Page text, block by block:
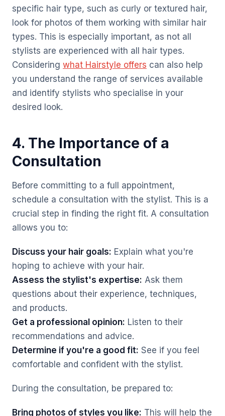
specific hair type, such as curly or textured hair,
look for photos of them working with similar hair
types. This is especially important, as not all
stylists are experienced with all hair types.
Considering what Hairstyle offers can also help
you understand the range of services available
and identify stylists who specialise in your
desired look.
4. The Importance of a
Consultation
Before committing to a full appointment,
schedule a consultation with the stylist. This is a
crucial step in finding the right fit. A consultation
allows you to:
Discuss your hair goals: Explain what you're
hoping to achieve with your hair.
Assess the stylist's expertise: Ask them
questions about their experience, techniques,
and products.
Get a professional opinion: Listen to their
recommendations and advice.
Determine if you're a good fit: See if you feel
comfortable and confident with the stylist.
During the consultation, be prepared to:
Bring photos of styles you like: This will help the